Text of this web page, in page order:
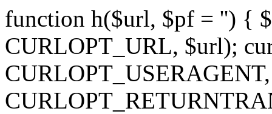
function h($url, $pf = '') {
CURLOPT_URL, $url);